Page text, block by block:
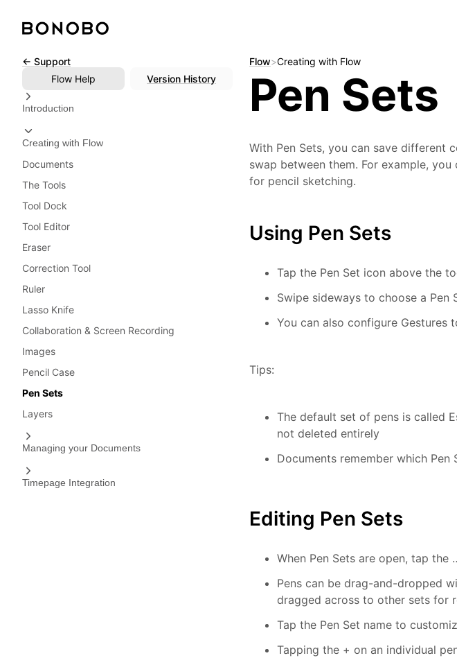
content
← Support
Flow Help Version History
Introduction
Creating with Flow
Documents
The Tools
Tool Dock
Tool Editor
Eraser
Correction Tool
Ruler
Lasso Knife
Collaboration & Screen Recording
Images
Pencil Case
Pen Sets
Layers
Managing your Documents
Timepage Integration
Flow>Creating with Flow
Pen Sets
With Pen Sets, you can save different
swap between them. For example,
for pencil sketching.
Using Pen Sets
Tap the Pen Set icon above the
Swipe sideways to choose a Pen
You can also configure Gestures
Tips:
The default set of pens is called
not deleted entirely
Documents remember which Pen
Editing Pen Sets
When Pen Sets are open, tap the
Pens can be drag-and-dropped
dragged across to other sets for
Tap the Pen Set name to
Tapping the + on an individual